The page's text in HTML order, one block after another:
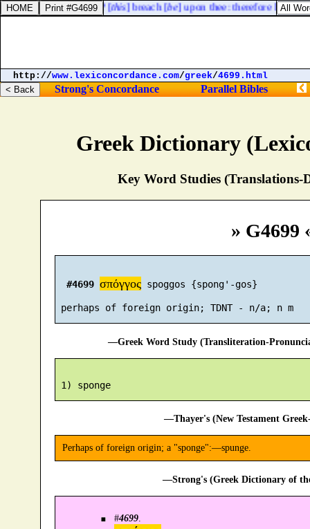
Greek Dictionary
Key Word Studies (Translations-
» G4699
#4699 σπόγγος spoggos {spong'-gos}
perhaps of foreign origin; TDNT - n/a; n m
—Greek Word Study (Transliteration-
1) sponge
—Thayer's (New Testament
Perhaps of foreign origin; a "sponge":—spunge.
—Strong's (Greek Dictionary of
#4699.
thou broken forth? [this] breach [be] upon thee: therefore his
http://www.lexiconcordance.com/greek/4699.html
Strong's Concordance Parallel Bibles